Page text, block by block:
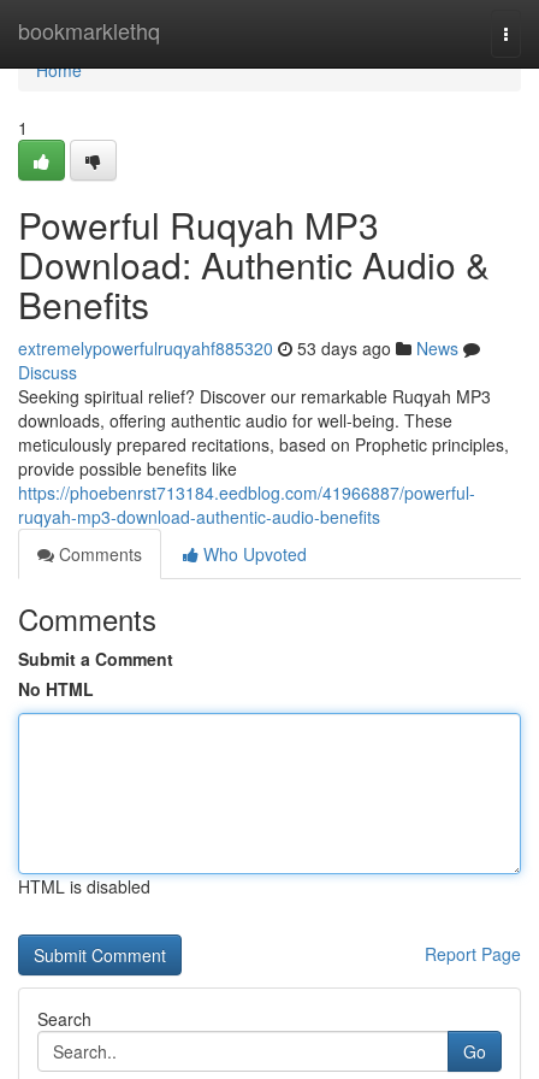
bookmarklethq
Home
Home
1
Powerful Ruqyah MP3
Download: Authentic Audio &
Benefits
extremelypowerfulruqyahf885320 53 days ago
News
Discuss
Seeking spiritual relief? Discover our remarkable Ruqyah MP3
downloads, offering authentic audio for well-being. These
meticulously prepared recitations, based on Prophetic principles,
provide possible benefits like
https://phoebenrst713184.eedblog.com/41966887/powerful-
ruqyah-mp3-download-authentic-audio-benefits
Comments
Who Upvoted
Comments
Submit a Comment
No HTML
HTML is disabled
Report Page
Search
Go